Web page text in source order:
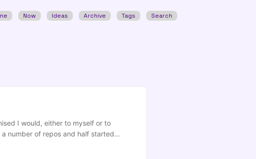
Now Ideas Archive Tags Search
I would, either to myself or to
number of repos and half started
but you keep finding yourself